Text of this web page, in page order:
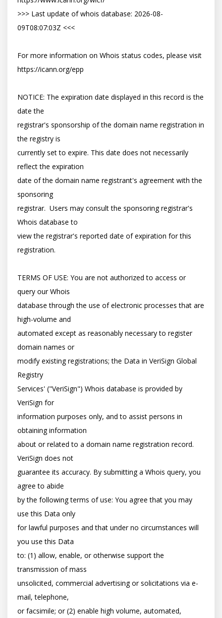
>>> Last update of whois database: 2026-08-
09T08:07:03Z <<<
For more information on Whois status codes, please visit
https://icann.org/epp
NOTICE: The expiration date displayed in this record is the
date the
registrar's sponsorship of the domain name registration in
the registry is
currently set to expire. This date does not necessarily
reflect the expiration
date of the domain name registrant's agreement with the
sponsoring
registrar.  Users may consult the sponsoring registrar's
Whois database to
view the registrar's reported date of expiration for this
registration.
TERMS OF USE: You are not authorized to access or
query our Whois
database through the use of electronic processes that are
high-volume and
automated except as reasonably necessary to register
domain names or
modify existing registrations; the Data in VeriSign Global
Registry
Services' ("VeriSign") Whois database is provided by
VeriSign for
information purposes only, and to assist persons in
obtaining information
about or related to a domain name registration record.
VeriSign does not
guarantee its accuracy. By submitting a Whois query, you
agree to abide
by the following terms of use: You agree that you may
use this Data only
for lawful purposes and that under no circumstances will
you use this Data
to: (1) allow, enable, or otherwise support the
transmission of mass
unsolicited, commercial advertising or solicitations via e-
mail, telephone,
or facsimile; or (2) enable high volume, automated,